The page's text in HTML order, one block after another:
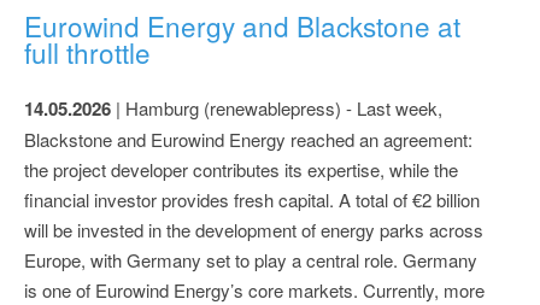
Eurowind Energy and Blackstone at
full throttle
14.05.2026 | Hamburg (renewablepress) - Last week,
Blackstone and Eurowind Energy reached an agreement:
the project developer contributes its expertise, while the
financial investor provides fresh capital. A total of €2 billion
will be invested in the development of energy parks across
Europe, with Germany set to play a central role. Germany
is one of Eurowind Energy’s core markets. Currently, more